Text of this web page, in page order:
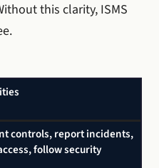
this clarity, ISMS
controls, report incidents,
follow security